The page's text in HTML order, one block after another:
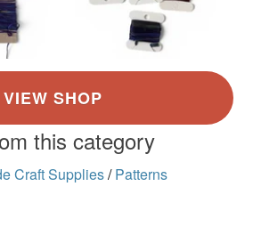
this category
Craft Supplies/ Patterns